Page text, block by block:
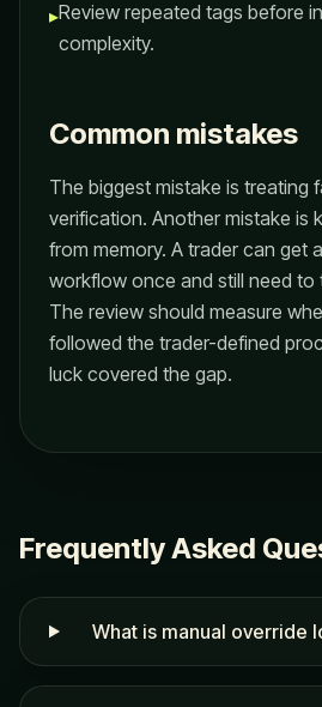
▸Review repeated tags before
complexity.
Common mistakes
The biggest mistake is treating
verification. Another mistake is
from memory. A trader can get
workflow once and still need
The review should measure
followed the trader-defined
luck covered the gap.
Frequently Asked
What is manual override